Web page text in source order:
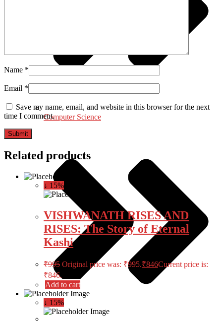
Computer Science
Name *
Email *
Save my name, email, and website in this browser for the next
time I comment.
Related products
↓ 15%
VISHWANATH RISES AND
RISES: The Story of Eternal
Kashi
₹995 Original price was: ₹995.₹846Current price is:
₹846.
Add to cart
↓ 15%